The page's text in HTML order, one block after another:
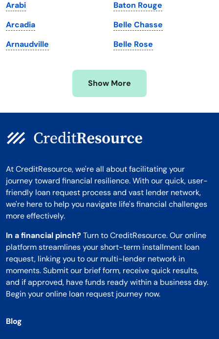
Michigan
Minnesota
Mississippi
Washington, D.C.
West Virginia
Wisconsin
Wyoming
Arabi
Arcadia
Arnaudville
Baton Rouge
Belle Chasse
Belle Rose
Show More
At CreditResource, we're all about facilitating your
journey toward financial resilience. With our quick, user-
friendly loan request process and vast lender network,
we're here to help you navigate life's financial challenges
more effectively.
In a financial pinch? Turn to CreditResource. Our online
platform streamlines your short-term installment loan
request, linking you to our multi-lender network in
moments. Submit our brief form, receive quick results,
and if approved, have funds ready within a business day.
Begin your online loan request journey now.
Blog